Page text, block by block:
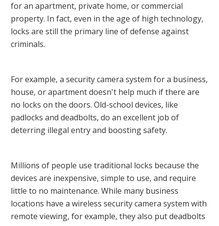
for an apartment, private home, or commercial
property. In fact, even in the age of high technology,
locks are still the primary line of defense against
criminals.
For example, a security camera system for a business,
house, or apartment doesn't help much if there are
no locks on the doors. Old-school devices, like
padlocks and deadbolts, do an excellent job of
deterring illegal entry and boosting safety.
Millions of people use traditional locks because the
devices are inexpensive, simple to use, and require
little to no maintenance. While many business
locations have a wireless security camera system with
remote viewing, for example, they also put deadbolts